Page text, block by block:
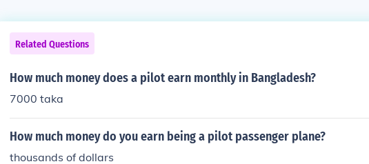
Related Questions
How much money does a pilot earn monthly in Bangladesh?
7000 taka
How much money do you earn being a pilot passenger plane?
thousands of dollars